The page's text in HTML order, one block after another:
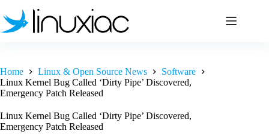
to
content
Home Linux & Open Source News
Software
Linux Kernel Bug Called ‘Dirty Pipe’ Discovered,
Emergency Patch Released
Linux Kernel Bug Called ‘Dirty Pipe’ Discovered,
Emergency Patch Released